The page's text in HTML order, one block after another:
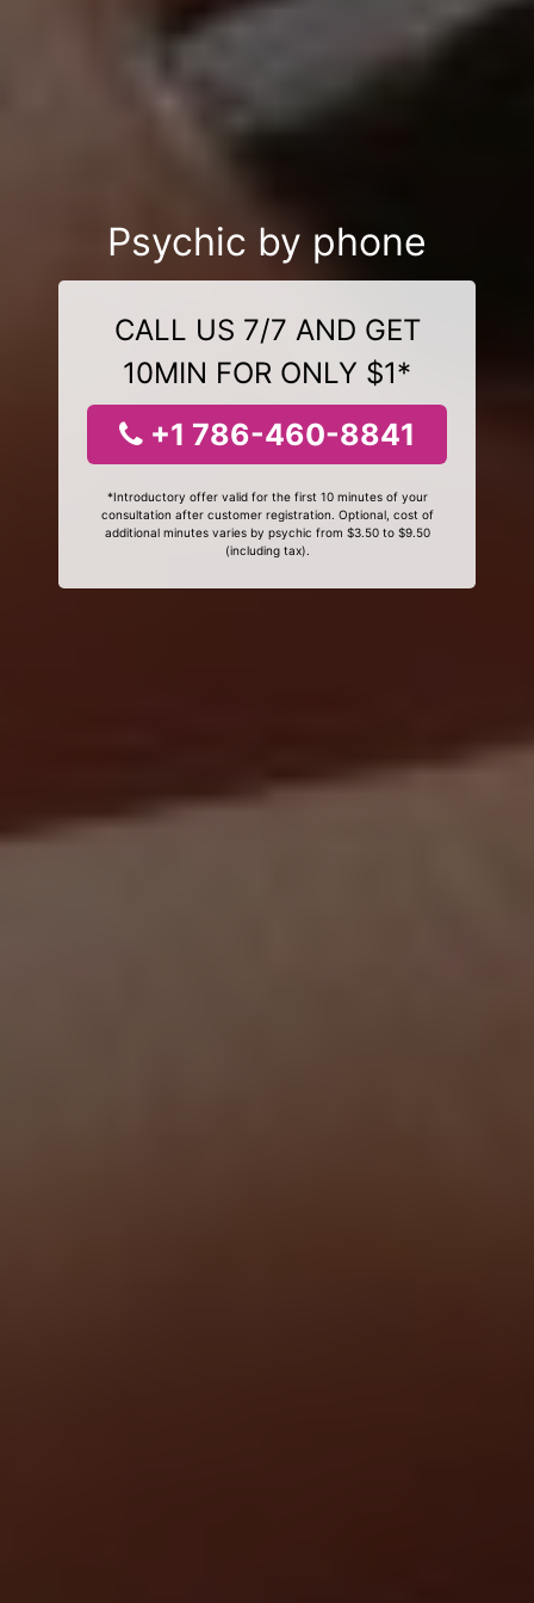
Psychic by phone
CALL US 7/7 AND GET
10MIN FOR ONLY $1*
+1 786-460-8841
*Introductory offer valid for the first 10 minutes of your
consultation after customer registration. Optional, cost of
additional minutes varies by psychic from $3.50 to $9.50
(including tax).